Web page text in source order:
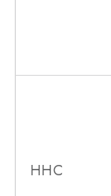
HHC